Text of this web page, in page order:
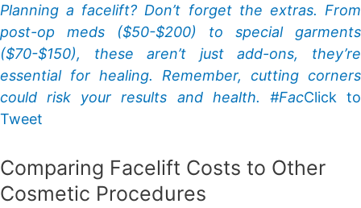
Planning a facelift? Don’t forget the extras. From
post-op meds ($50-$200) to special garments
($70-$150), these aren’t just add-ons, they’re
essential for healing. Remember, cutting corners
could risk your results and health. #FacClick to
Tweet
Comparing Facelift Costs to Other
Cosmetic Procedures